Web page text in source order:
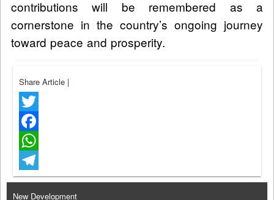
contributions will be remembered as a
cornerstone in the country’s ongoing journey
toward peace and prosperity.
Share Article |
Twitter
Facebook
WhatsApp
Telegram
New Development